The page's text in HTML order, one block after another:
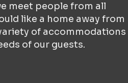
meet people from all
like a home away from
of accommodations
of our guests.